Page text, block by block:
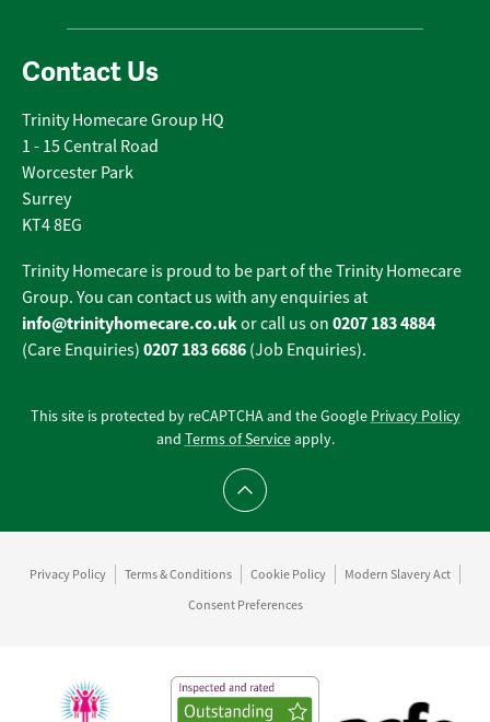
Contact Us
Trinity Homecare Group HQ
1 - 15 Central Road
Worcester Park
Surrey
KT4 8EG
Trinity Homecare is proud to be part of the Trinity Homecare
Group. You can contact us with any enquiries at
info@trinityhomecare.co.ukor call us on 0207 183 4884
(Care Enquiries) 0207 183 6686 (Job Enquiries).
This site is protected by reCAPTCHA and the Google Privacy Policy
and Terms of Serviceapply.
Scroll to top
Privacy Policy Terms & Conditions Cookie Policy
Modern Slavery Act
Consent Preferences